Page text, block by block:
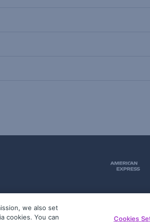
we also set
cookies. You can
Cookies